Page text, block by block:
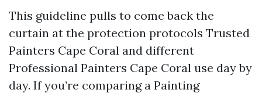
This guideline pulls to come back the
curtain at the protection protocols Trusted
Painters Cape Coral and different
Professional Painters Cape Coral use day by
day. If you’re comparing a Painting